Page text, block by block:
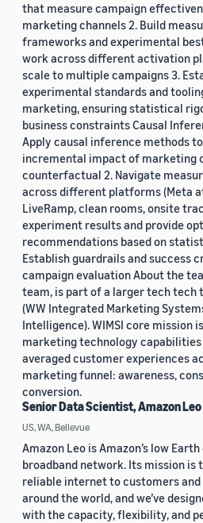
that measure campaign
marketing channels 2. Build
frameworks and experimental
work across different activation
scale to multiple campaigns 3.
experimental standards and
marketing, ensuring statistical
business constraints Causal
Apply causal inference methods
incremental impact of marketing
counterfactual 2. Navigate
across different platforms (Meta
LiveRamp, clean rooms, onsite
experiment results and provide
recommendations based on
Establish guardrails and success
campaign evaluation About the
team, is part of a larger tech tech
(WW Integrated Marketing
Intelligence). WIMSI core mission
marketing technology
averaged customer experiences
marketing funnel: awareness,
conversion.
Senior Data Scientist, Amazon Leo
US, WA, Bellevue
Amazon Leo is Amazon’s low
broadband network. Its mission is
reliable internet to customers
around the world, and we’ve
with the capacity, flexibility, and